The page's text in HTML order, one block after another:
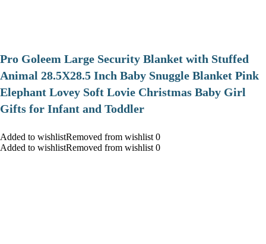
Pro Goleem Large Security Blanket with Stuffed
Animal 28.5X28.5 Inch Baby Snuggle Blanket Pink
Elephant Lovey Soft Lovie Christmas Baby Girl
Gifts for Infant and Toddler
Added to wishlistRemoved from wishlist 0
Added to wishlistRemoved from wishlist 0